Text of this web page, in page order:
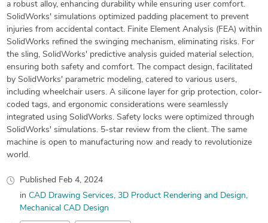
a robust alloy, enhancing durability while ensuring user comfort.
SolidWorks' simulations optimized padding placement to prevent
injuries from accidental contact. Finite Element Analysis (FEA) within
SolidWorks refined the swinging mechanism, eliminating risks. For
the sling, SolidWorks' predictive analysis guided material selection,
ensuring both safety and comfort. The compact design, facilitated
by SolidWorks' parametric modeling, catered to various users,
including wheelchair users. A silicone layer for grip protection, color-
coded tags, and ergonomic considerations were seamlessly
integrated using SolidWorks. Safety locks were optimized through
SolidWorks' simulations. 5-star review from the client. The same
machine is open to manufacturing now and ready to revolutionize
world.
Published Feb 4, 2024
in CAD Drawing Services 3D Product Rendering and Design
Mechanical CAD Design